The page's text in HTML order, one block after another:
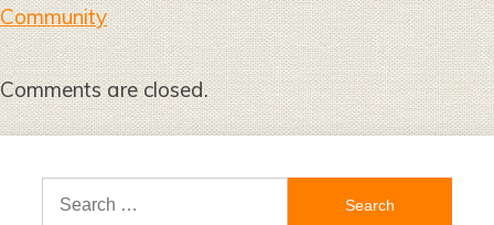
Community
Comments are closed.
Search